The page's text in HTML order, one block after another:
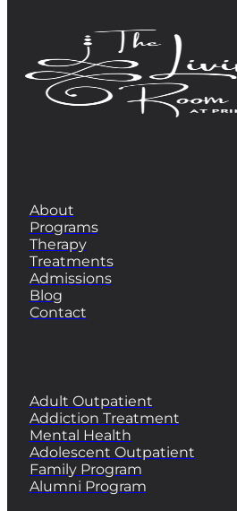
About
Programs
Therapy
Treatments
Admissions
Blog
Contact
Adult Outpatient
Addiction Treatment
Mental Health
Adolescent Outpatient
Family Program
Alumni Program